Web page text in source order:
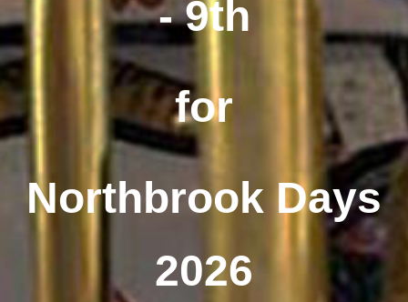
- 9th
for
Northbrook Days
2026